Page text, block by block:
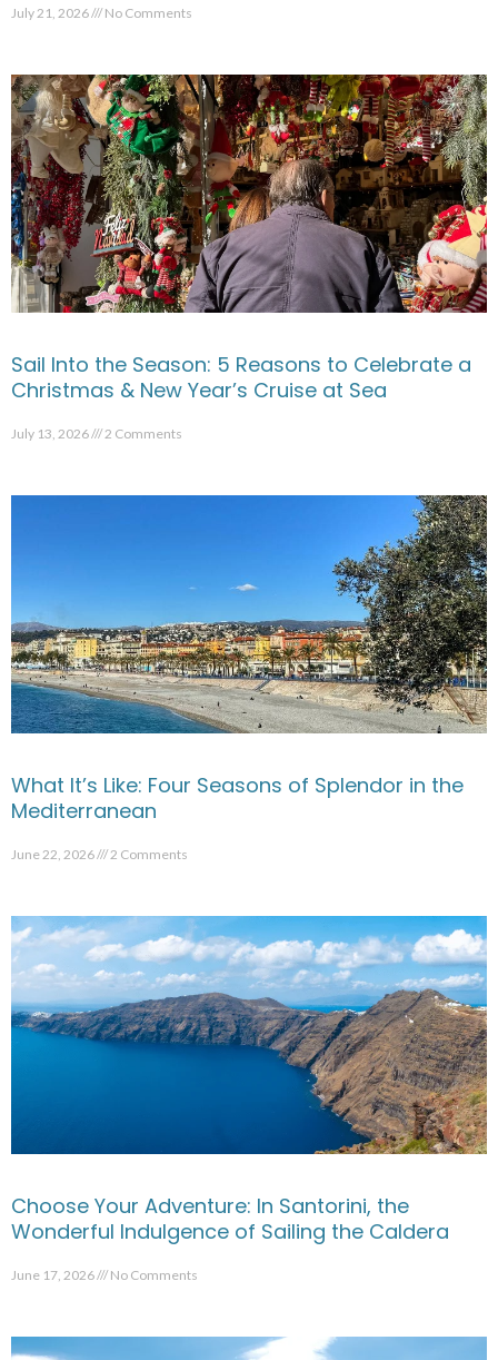
July 21, 2026 No Comments
Sail Into the Season: 5 Reasons to Celebrate a
Christmas & New Year’s Cruise at Sea
July 13, 2026 2 Comments
What It’s Like: Four Seasons of Splendor in the
Mediterranean
June 22, 2026 2 Comments
Choose Your Adventure: In Santorini, the
Wonderful Indulgence of Sailing the Caldera
June 17, 2026 No Comments